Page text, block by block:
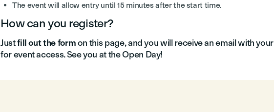
The event will allow entry until 15 minutes after the start time.
How can you register?
Justfill out the formon this page, and you will receive an email with your
for event access. See you at the Open Day!